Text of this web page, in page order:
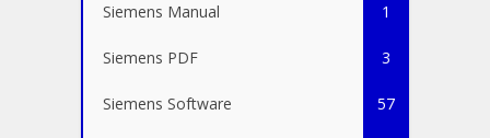
Siemens Manual 1
Siemens PDF 3
Siemens Software 57